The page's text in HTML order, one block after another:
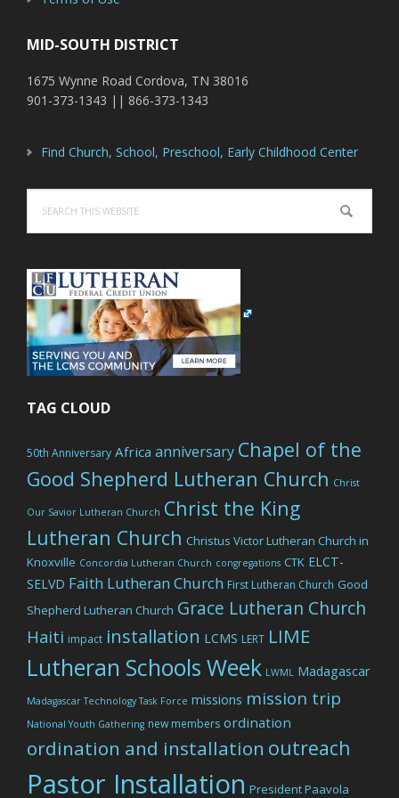
MID-SOUTH DISTRICT
1675 Wynne Road Cordova, TN 38016
901-373-1343 || 866-373-1343
Find Church, School, Preschool, Early Childhood Center
this
website
TAG CLOUD
50th Anniversary Africa anniversary Chapel of the
Good Shepherd Lutheran Church Christ
Our Savior Lutheran Church Christ the King
Lutheran Church Christus Victor Lutheran Church in
Knoxville Concordia Lutheran Church congregations CTK ELCT-
SELVD Faith Lutheran Church First Lutheran Church Good
Shepherd Lutheran Church Grace Lutheran Church
Haiti impact installation LCMS LERT LIME
Lutheran Schools Week LWML Madagascar
Madagascar Technology Task Force missions mission trip
National Youth Gathering new members ordination
ordination and installation outreach
Pastor Installation President Paavola